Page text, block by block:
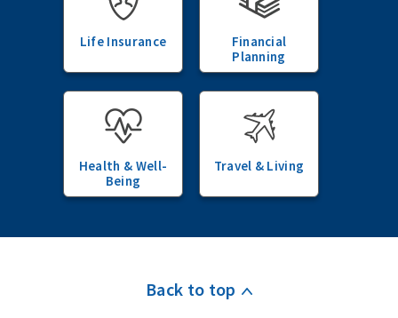
Life Insurance
Financial
Planning
Health & Well-
Being
Travel & Living
Back to top